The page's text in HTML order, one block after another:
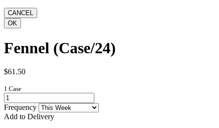
Fennel (Case/24)
$61.50
1 Case
Frequency
Add to Delivery